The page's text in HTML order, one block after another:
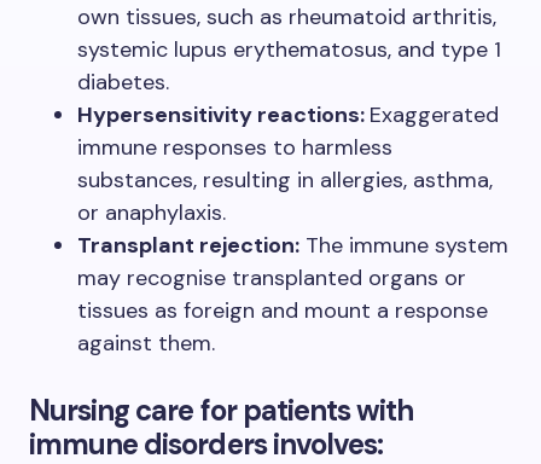
own tissues, such as rheumatoid arthritis,
systemic lupus erythematosus, and type 1
diabetes.
Hypersensitivity reactions: Exaggerated
immune responses to harmless
substances, resulting in allergies, asthma,
or anaphylaxis.
Transplant rejection: The immune system
may recognise transplanted organs or
tissues as foreign and mount a response
against them.
Nursing care for patients with
immune disorders involves: